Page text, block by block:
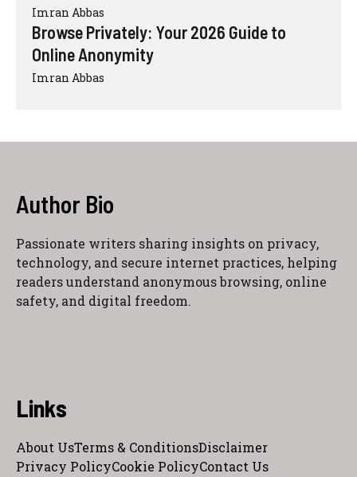
Imran Abbas
Browse Privately: Your 2026 Guide to
Online Anonymity
Imran Abbas
Author Bio
Passionate writers sharing insights on privacy,
technology, and secure internet practices, helping
readers understand anonymous browsing, online
safety, and digital freedom.
Links
About UsTerms & ConditionsDisclaimer
Privacy PolicyCookie PolicyContact Us